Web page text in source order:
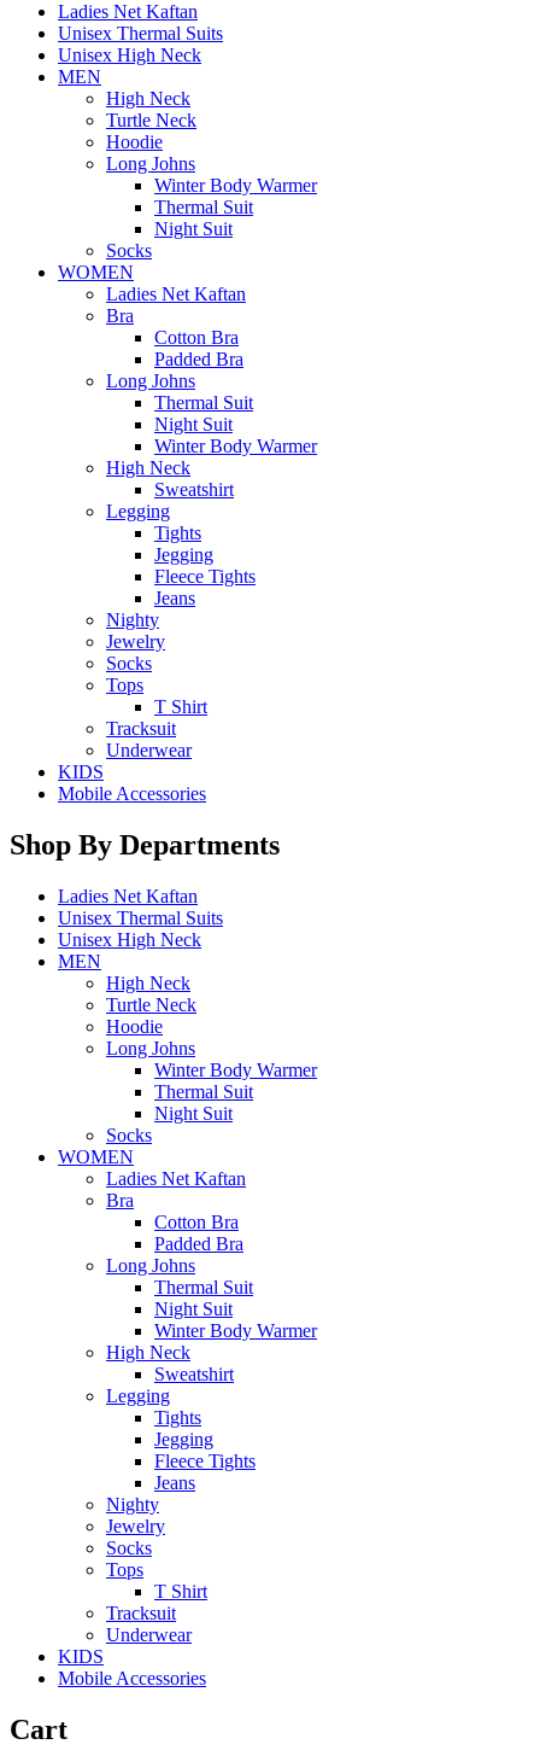
Ladies Net Kaftan
Unisex Thermal Suits
Unisex High Neck
MEN
High Neck
Turtle Neck
Hoodie
Long Johns
Winter Body Warmer
Thermal Suit
Night Suit
Socks
WOMEN
Ladies Net Kaftan
Bra
Cotton Bra
Padded Bra
Long Johns
Thermal Suit
Night Suit
Winter Body Warmer
High Neck
Sweatshirt
Legging
Tights
Jegging
Fleece Tights
Jeans
Nighty
Jewelry
Socks
Tops
T Shirt
Tracksuit
Underwear
KIDS
Mobile Accessories
Shop By Departments
Ladies Net Kaftan
Unisex Thermal Suits
Unisex High Neck
MEN
High Neck
Turtle Neck
Hoodie
Long Johns
Winter Body Warmer
Thermal Suit
Night Suit
Socks
WOMEN
Ladies Net Kaftan
Bra
Cotton Bra
Padded Bra
Long Johns
Thermal Suit
Night Suit
Winter Body Warmer
High Neck
Sweatshirt
Legging
Tights
Jegging
Fleece Tights
Jeans
Nighty
Jewelry
Socks
Tops
T Shirt
Tracksuit
Underwear
KIDS
Mobile Accessories
Cart